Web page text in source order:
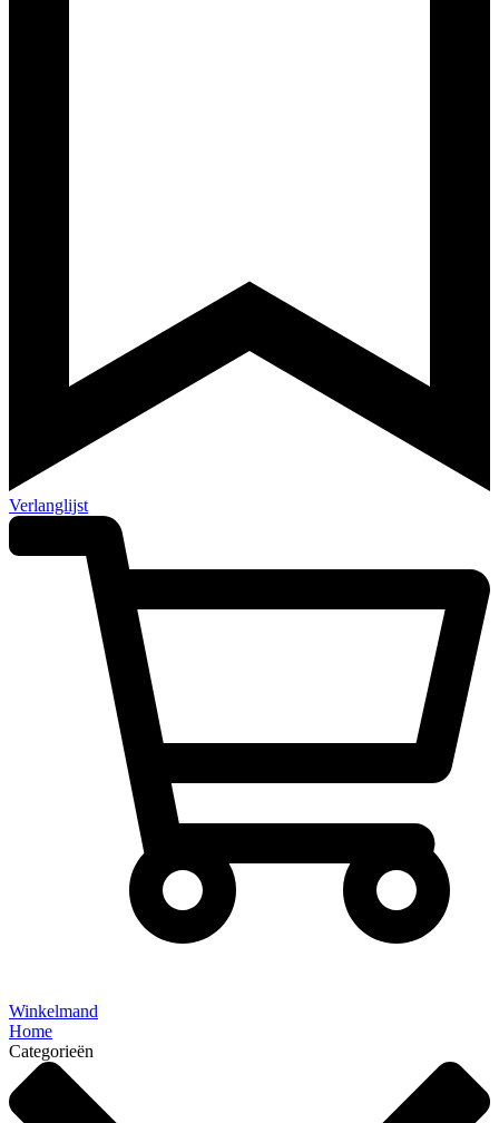
Verlanglijst
Winkelmand
Home
Categorieën